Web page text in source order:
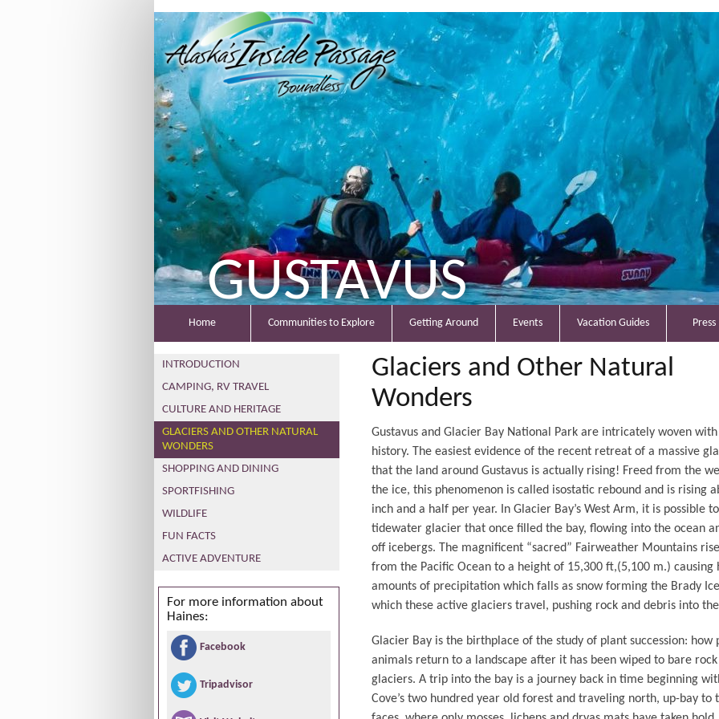
GUSTAVUS
Home Communities to Explore Getting Around Events Vacation Guides
Glaciers and Other Natural
Wonders
Gustavus and Glacier Bay National Park are intricately woven
history. The easiest evidence of the recent retreat of a massive
that the land around Gustavus is actually rising! Freed from the
the ice, this phenomenon is called isostatic rebound and is rising
inch and a half per year. In Glacier Bay’s West Arm, it is possible
tidewater glacier that once filled the bay, flowing into the ocean
off icebergs. The magnificent “sacred” Fairweather Mountains
from the Pacific Ocean to a height of 15,300 ft,(5,100 m.) causing
amounts of precipitation which falls as snow forming the Brady
which these active glaciers travel, pushing rock and debris into
Glacier Bay is the birthplace of the study of plant succession: how
animals return to a landscape after it has been wiped to bare rock
glaciers. A trip into the bay is a journey back in time beginning
Cove’s two hundred year old forest and traveling north, up-bay to
INTRODUCTION
CAMPING, RV TRAVEL
CULTURE AND HERITAGE
GLACIERS AND OTHER NATURAL
WONDERS
SHOPPING AND DINING
SPORTFISHING
WILDLIFE
FUN FACTS
ACTIVE ADVENTURE
For more information about
Haines:
Facebook
Tripadvisor